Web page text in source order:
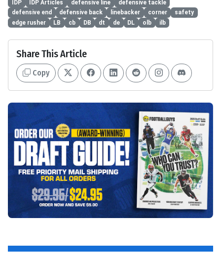
IDP IDP Articles defensive line
defensive tackle
defensive end
defensive back linebacker corner
safety
edge rusher
LB cb DB dt de DL olb ilb
Share This Article
Copy